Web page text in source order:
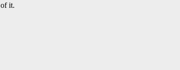
it.